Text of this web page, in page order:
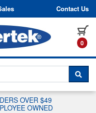
Contact Us
0
WITH A
OVER $49
OWNED